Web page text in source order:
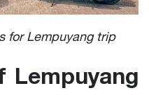
for Lempuyang trip
Lempuyang